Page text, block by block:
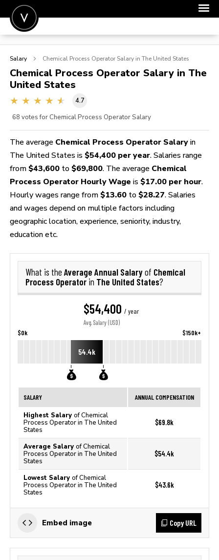
POST A JOB
SIGN IN
FOR CANDIDATES
Salary Chemical Process Operator Salary in The United States
Chemical Process Operator Salary in The
United States
4.7
68 votes for Chemical Process Operator Salary
The average Chemical Process Operator Salary in
The United States is $54,400 per year. Salaries range
from $43,600 to $69,800. The average Chemical
Process Operator Hourly Wage is $17.00 per hour.
Hourly wages range from $13.60 to $28.27. Salaries
and wages depend on multiple factors including
geographic location, experience, seniority, industry,
education etc.
What is the Average Annual Salaryof Chemical
Process Operator in The United States?
$54,400 / year
Avg. Salary (USD)
$0k $150k+
54.4k
SALARY ANNUAL COMPENSATION
Highest Salary of Chemical
Process Operator in The United
States
$69.8k
Average Salary of Chemical
Process Operator in The United
States
$54.4k
Lowest Salary of Chemical
Process Operator in The United
States
$43.6k
Embed image Copy URL